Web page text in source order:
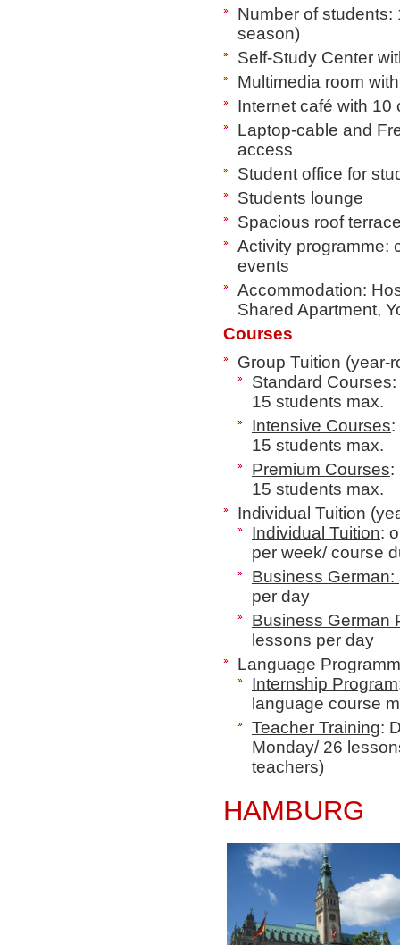
Number of
season)
Self-Study Center
Multimedia room
Internet café with 10
Laptop-cable and
access
Student office for
Students lounge
Spacious roof
Activity programme:
events
Accommodation:
Shared Apartment,
Courses
Group Tuition (year-
Standard Courses
15 students max.
Intensive Courses:
15 students max.
Premium Courses:
15 students max.
Individual Tuition
Individual Tuition:
per week/ course
Business German:
per day
Business German
lessons per day
Language
Internship Program
language course
Teacher Training:
Monday/ 26
teachers)
HAMBURG